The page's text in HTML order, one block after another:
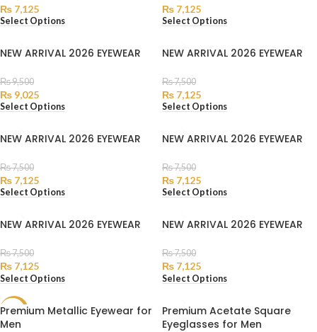
₨ 7,125
Select Options
₨ 7,125
Select Options
NEW ARRIVAL 2026 EYEWEAR
₨9,500
₨ 9,025
Select Options
NEW ARRIVAL 2026 EYEWEAR
₨7,500
₨ 7,125
Select Options
NEW ARRIVAL 2026 EYEWEAR
₨7,500
₨ 7,125
Select Options
NEW ARRIVAL 2026 EYEWEAR
₨7,500
₨ 7,125
Select Options
NEW ARRIVAL 2026 EYEWEAR
₨7,500
₨ 7,125
Select Options
NEW ARRIVAL 2026 EYEWEAR
₨7,500
₨ 7,125
Select Options
SALE
Premium Metallic Eyewear for
Men
Premium Acetate Square
Eyeglasses for Men